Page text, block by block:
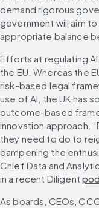
demand rigorous
government will aim
appropriate balance
Efforts at regulating
the EU. Whereas the
risk-based legal
use of AI, the UK has
outcome-based
innovation approach.
they need to do to
dampening the
Chief Data and
in a recent Diligent
As boards, CEOs,